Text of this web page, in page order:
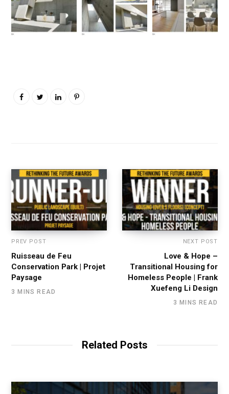
PREV POST
Ruisseau de Feu
Conservation Park | Projet
Paysage
3 MINS READ
NEXT POST
Love & Hope –
Transitional Housing for
Homeless People | Frank
Xuefeng Li Design
3 MINS READ
Related Posts